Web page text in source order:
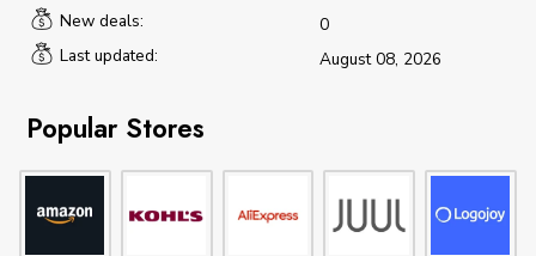
New deals:
0
Last updated:
August 08, 2026
Popular Stores